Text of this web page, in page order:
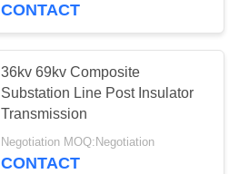
CONTACT
36kv 69kv Composite
Substation Line Post Insulator
Transmission
Negotiation MOQ:Negotiation
CONTACT